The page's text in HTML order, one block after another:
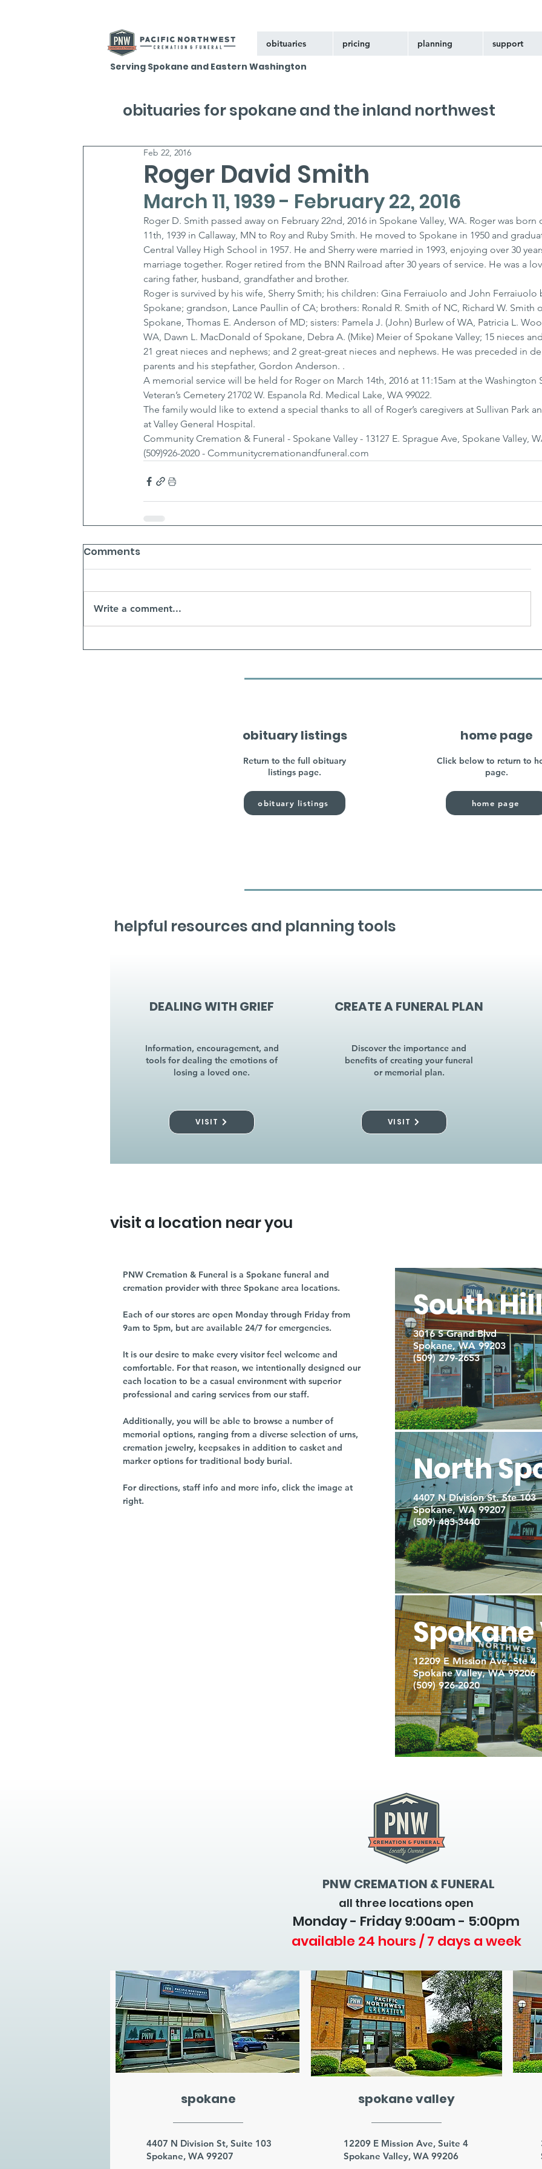
obituaries pricing planning support
Serving Spokane and Eastern Washington
Roger David Smith
Feb 22, 2016
March 11, 1939 - February 22, 2016
Roger D. Smith passed away on February 22nd, 2016 in Spokane Valley, WA. Roger was
11th, 1939 in Callaway, MN to Roy and Ruby Smith. He moved to Spokane in 1950 and
Central Valley High School in 1957. He and Sherry were married in 1993, enjoying over 30
marriage together. Roger retired from the BNN Railroad after 30 years of service. He was a
caring father, husband, grandfather and brother.
Roger is survived by his wife, Sherry Smith; his children: Gina Ferraiuolo and John
Spokane; grandson, Lance Paullin of CA; brothers: Ronald R. Smith of NC, Richard W. Smith
Spokane, Thomas E. Anderson of MD; sisters: Pamela J. (John) Burlew of WA, Patricia L.
WA, Dawn L. MacDonald of Spokane, Debra A. (Mike) Meier of Spokane Valley; 15 nieces
21 great nieces and nephews; and 2 great-great nieces and nephews. He was preceded in
parents and his stepfather, Gordon Anderson. .
A memorial service will be held for Roger on March 14th, 2016 at 11:15am at the Washington
Veteran’s Cemetery 21702 W. Espanola Rd. Medical Lake, WA 99022.
The family would like to extend a special thanks to all of Roger’s caregivers at Sullivan Park
at Valley General Hospital.
Community Cremation & Funeral - Spokane Valley - 13127 E. Sprague Ave, Spokane Valley,
(509)926-2020 - Communitycremationandfuneral.com
Comments
Write a comment...
obituaries for spokane and the inland northwest
obituary listings
Return to the full obituary
listings page.
obituary listings
home page
Click below to return to
page.
home page
helpful resources and planning tools
DEALING WITH GRIEF
Information, encouragement, and
tools for dealing the emotions of
losing a loved one.
VISIT
CREATE A FUNERAL PLAN
Discover the importance and
benefits of creating your funeral
or memorial plan.
VISIT
visit a location near you
PNW Cremation & Funeral is a Spokane funeral and
cremation provider with three Spokane area locations.
Each of our stores are open Monday through Friday from
9am to 5pm, but are available 24/7 for emergencies.
It is our desire to make every visitor feel welcome and
comfortable. For that reason, we intentionally designed our
each location to be a casual environment with superior
professional and caring services from our staff.
Additionally, you will be able to browse a number of
memorial options, ranging from a diverse selection of urns,
cremation jewelry, keepsakes in addition to casket and
marker options for traditional body burial.
For directions, staff info and more info, click the image at
right.
South Hill
3016 S Grand Blvd
Spokane, WA 99203
(509) 279-2653
North
4407 N Division St. Ste 103
Spokane, WA 99207
(509) 483-3440
12209 E Mission Ave, Ste 4
Spokane Valley, WA 99206
(509) 926-2020
PNW CREMATION & FUNERAL
all three locations open
Monday - Friday 9:00am - 5:00pm
available 24 hours / 7 days a week
spokane
4407 N Division St, Suite 103
Spokane, WA 99207
spokane valley
12209 E Mission Ave, Suite 4
Spokane Valley, WA 99206